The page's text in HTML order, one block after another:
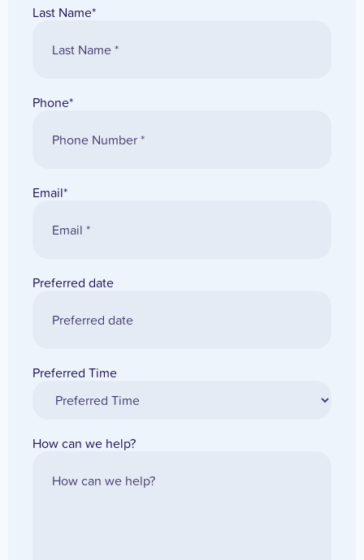
Last Name*
Phone*
Email*
Preferred date
Preferred Time
How can we help?